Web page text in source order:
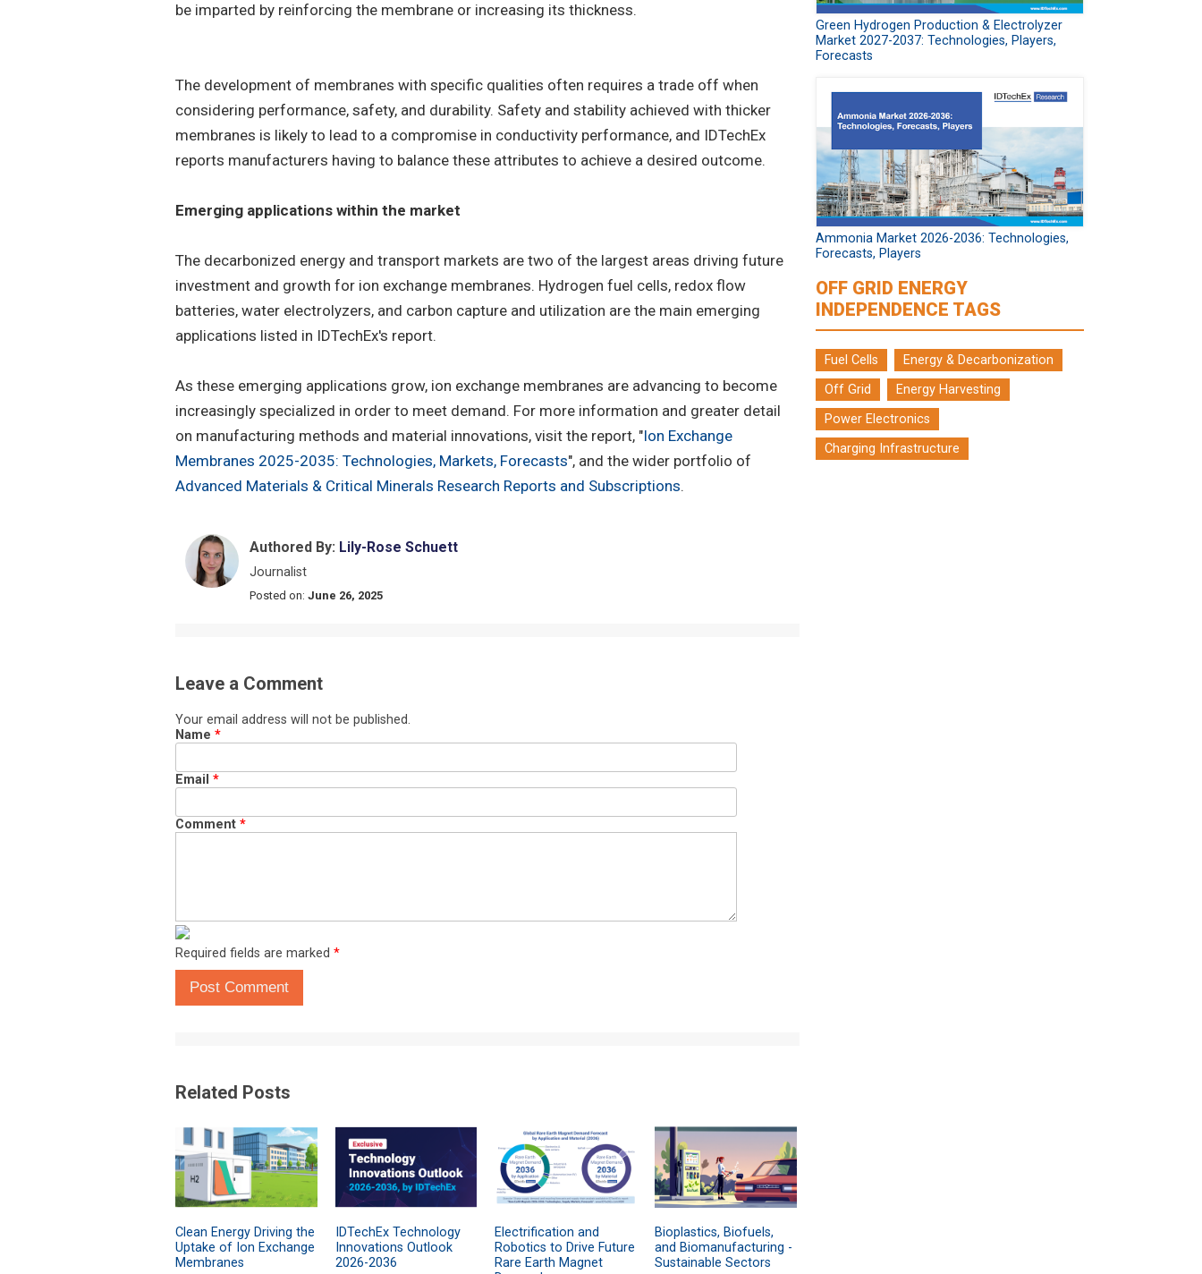
be imparted by reinforcing the membrane or increasing its thickness.
The development of membranes with specific qualities often requires a trade off when
considering performance, safety, and durability. Safety and stability achieved with thicker
membranes is likely to lead to a compromise in conductivity performance, and IDTechEx
reports manufacturers having to balance these attributes to achieve a desired outcome.
Emerging applications within the market
The decarbonized energy and transport markets are two of the largest areas driving future
investment and growth for ion exchange membranes. Hydrogen fuel cells, redox flow
batteries, water electrolyzers, and carbon capture and utilization are the main emerging
applications listed in IDTechEx's report.
As these emerging applications grow, ion exchange membranes are advancing to become
increasingly specialized in order to meet demand. For more information and greater detail
on manufacturing methods and material innovations, visit the report, "Ion Exchange
Membranes 2025-2035: Technologies, Markets, Forecasts", and the wider portfolio of
Advanced Materials & Critical Minerals Research Reports and Subscriptions.
Authored By: Lily-Rose Schuett
Journalist
Posted on: June 26, 2025
Leave a Comment
Your email address will not be published.
Name *
Email *
Comment *
Required fields are marked *
Post Comment
Related Posts
Clean Energy Driving the
Uptake of Ion Exchange
Membranes
IDTechEx Technology
Innovations Outlook
2026-2036
Electrification and
Robotics to Drive Future
Rare Earth Magnet
Bioplastics, Biofuels,
and Biomanufacturing -
Sustainable Sectors
Green Hydrogen Production & Electrolyzer
Market 2027-2037: Technologies, Players,
Forecasts
Ammonia Market 2026-2036: Technologies,
Forecasts, Players
OFF GRID ENERGY
INDEPENDENCE TAGS
Fuel Cells
Energy & Decarbonization
Off Grid
Energy Harvesting
Power Electronics
Charging Infrastructure